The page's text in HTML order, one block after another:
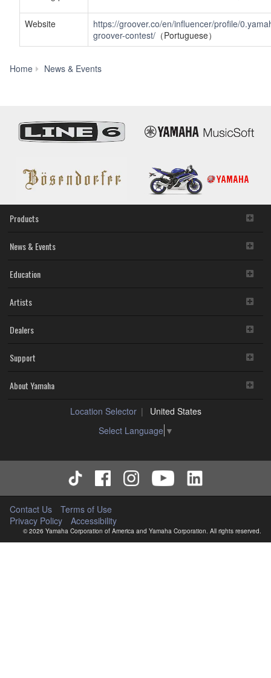
Website
https://groover.co/en/influencer/profile/
groover-contest/ （Portuguese）
Home News & Events
with
Groover,
Operating
Music
Support
Products
News & Events
Education
Artists
Dealers
Support
About Yamaha
Location Selector
United States
Select Language ▼
Contact Us
Terms of Use
Privacy Policy
Accessibility
© 2026 Yamaha Corporation of America and Yamaha Corporation. All rights reserved.